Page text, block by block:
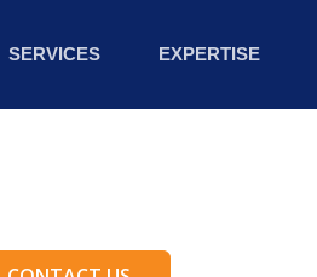
SERVICES EXPERTISE